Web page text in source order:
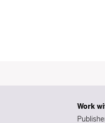
Work